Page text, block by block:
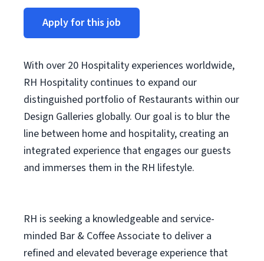
Apply for this job
With over 20 Hospitality experiences worldwide,
RH Hospitality continues to expand our
distinguished portfolio of Restaurants within our
Design Galleries globally. Our goal is to blur the
line between home and hospitality, creating an
integrated experience that engages our guests
and immerses them in the RH lifestyle.
RH is seeking a knowledgeable and service-
minded Bar & Coffee Associate to deliver a
refined and elevated beverage experience that